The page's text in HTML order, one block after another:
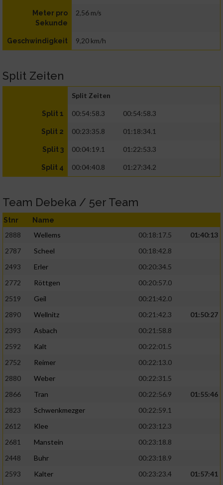
Meter pro
Sekunde
2,56 m/s
Geschwindigkeit 9,20 km/h
Split Zeiten
Split Zeiten
Split 1 00:54:58.3 00:54:58.3
Split 2 00:23:35.8 01:18:34.1
Split 3 00:04:19.1 01:22:53.3
Split 4 00:04:40.8 01:27:34.2
Team Debeka / 5er Team
Stnr Name
2888 Wellems 00:18:17.5
01:40:13
2787
Scheel
00:18:42.8
2493
Erler
00:20:34.5
2772
Röttgen
00:20:57.0
2519
Geil
00:21:42.0
2890
Wellnitz 00:21:42.3
01:50:27
2393
Asbach
00:21:58.8
2592
Kalt
00:22:01.5
2752
Reimer
00:22:13.0
2880
Weber
00:22:31.5
2866
Tran 00:22:56.9
01:55:46
2823
Schwenkmezger
00:22:59.1
2612
Klee
00:23:12.3
2681
Manstein
00:23:18.8
2448
Buhr
00:23:18.9
2593
Kalter 00:23:23.4
01:57:41